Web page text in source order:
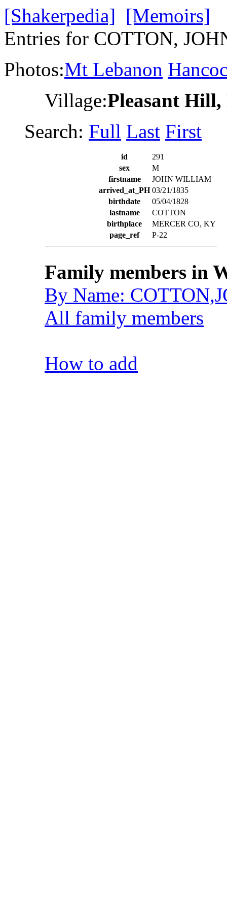
[Shakerpedia] [Memoirs]
Entries for COTTON,
Photos:Mt Lebanon
Village:Pleasant
Search: Full Last First
id
291
sex
M
firstname
JOHN WILLIAM
arrived_at_PH 03/21/1835
birthdate
05/04/1828
lastname
COTTON
birthplace
MERCER CO, KY
page_ref
P-22
Family members in
By Name:
All family members
How to add